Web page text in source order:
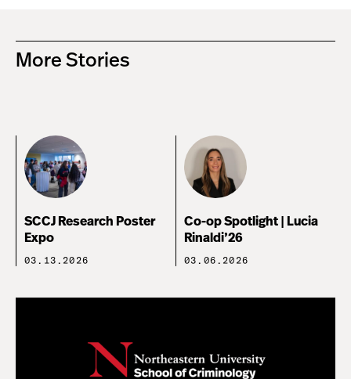
More Stories
SCCJ Research Poster
Expo
03.13.2026
Co-op Spotlight | Lucia
Rinaldi’26
03.06.2026